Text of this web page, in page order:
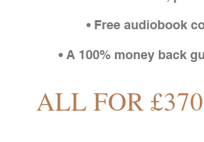
• Free audiobook
• A 100% money back
ALL FOR